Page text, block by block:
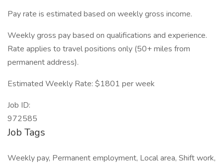
Pay rate is estimated based on weekly gross income.
Weekly gross pay based on qualifications and experience.
Rate applies to travel positions only (50+ miles from
permanent address).
Estimated Weekly Rate: $1801 per week
Job ID:
972585
Job Tags
Weekly pay, Permanent employment, Local area, Shift work,